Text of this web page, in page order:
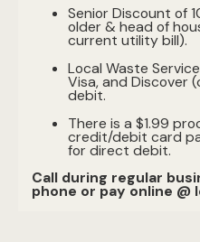
Senior Discount of
older & head of
current utility bill).
Local Waste
Visa, and
debit.
There is a $1.99
credit/debit card
for direct debit.
Call during regular
phone or pay online